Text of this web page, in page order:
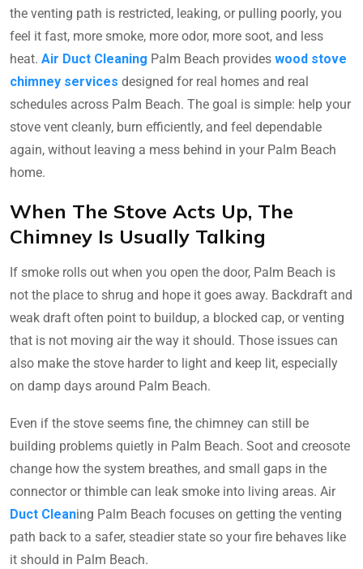
the venting path is restricted, leaking, or pulling poorly, you
feel it fast, more smoke, more odor, more soot, and less
heat. Air Duct Cleaning Palm Beach provides wood stove
chimney services designed for real homes and real
schedules across Palm Beach. The goal is simple: help your
stove vent cleanly, burn efficiently, and feel dependable
again, without leaving a mess behind in your Palm Beach
home.
When The Stove Acts Up, The
Chimney Is Usually Talking
If smoke rolls out when you open the door, Palm Beach is
not the place to shrug and hope it goes away. Backdraft and
weak draft often point to buildup, a blocked cap, or venting
that is not moving air the way it should. Those issues can
also make the stove harder to light and keep lit, especially
on damp days around Palm Beach.
Even if the stove seems fine, the chimney can still be
building problems quietly in Palm Beach. Soot and creosote
change how the system breathes, and small gaps in the
connector or thimble can leak smoke into living areas. Air
Duct Cleaning Palm Beach focuses on getting the venting
path back to a safer, steadier state so your fire behaves like
it should in Palm Beach.